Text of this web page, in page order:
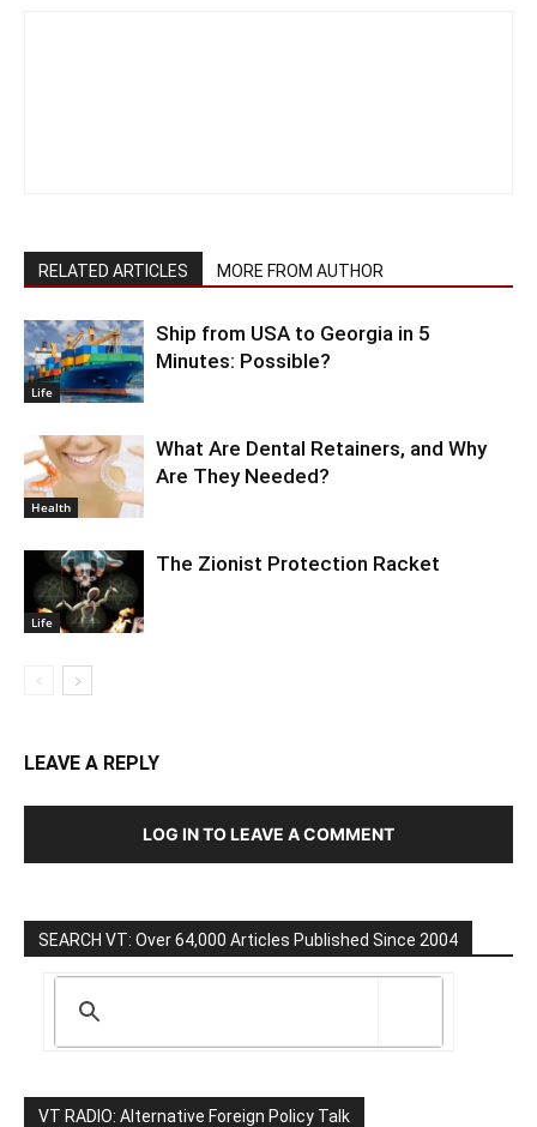
RELATED ARTICLES MORE FROM AUTHOR
Life
Ship from USA to Georgia in 5
Minutes: Possible?
Health
What Are Dental Retainers, and Why
Are They Needed?
Life
The Zionist Protection Racket
LEAVE A REPLY
LOG IN TO LEAVE A COMMENT
SEARCH VT: Over 64,000 Articles Published Since 2004
VT RADIO: Alternative Foreign Policy Talk